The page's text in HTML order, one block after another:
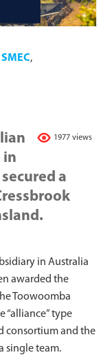
SMEC,
1977 views
in
a
in Australia
awarded the
Toowoomba
“alliance” type
consortium and the
single team.